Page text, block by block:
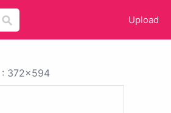
Upload
: 372x594